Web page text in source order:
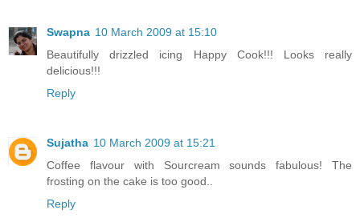
Swapna 10 March 2009 at 15:10
Beautifully drizzled icing Happy Cook!!! Looks really
delicious!!!
Reply
Sujatha 10 March 2009 at 15:21
Coffee flavour with Sourcream sounds fabulous! The
frosting on the cake is too good..
Reply